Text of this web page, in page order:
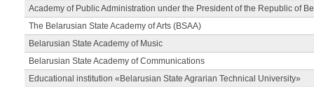
Academy of Public Administration under the President of the Republic of
The Belarusian State Academy of Arts (BSAA)
Belarusian State Academy of Music
Belarusian State Academy of Communications
Educational institution «Belarusian State Agrarian Technical University»